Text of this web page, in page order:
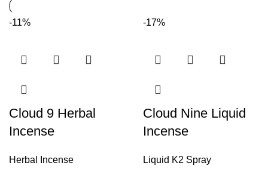
-11%
Cloud 9 Herbal
Incense
Herbal Incense
-17%
Cloud Nine Liquid
Incense
Liquid K2 Spray